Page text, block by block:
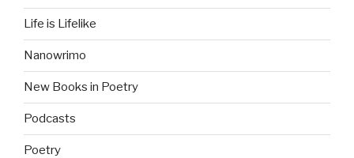
Life is Lifelike
Nanowrimo
New Books in Poetry
Podcasts
Poetry